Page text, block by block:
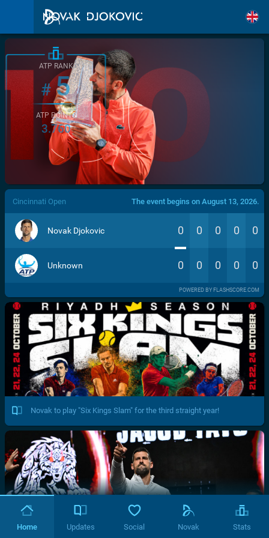
/>
ATP RANK
#5
ATP POINTS
3.760
Cincinnati Open The event begins on August 13, 2026.
Novak Djokovic 0 0 0 0 0
Unknown 0 0 0 0 0
POWERED BY FLASHSCORE.COM
Novak to play "Six Kings Slam" for the third straight year!
Home Updates Social Novak Stats